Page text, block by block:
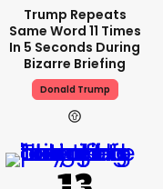
Trump Repeats
Same Word 11 Times
In 5 Seconds During
Bizarre Briefing
Donald Trump